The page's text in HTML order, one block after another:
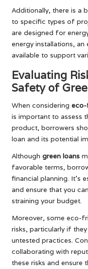
Additionally, there is a
to specific types of
are designed for
energy installations,
available to support
Evaluating
Safety of
When considering eco-
is important to assess
product, borrowers
loan and its potential
Although green loans
favorable terms,
financial planning. It’s
and ensure that you
straining your budget.
Moreover, some eco-
risks, particularly if
untested practices.
collaborating with
these risks and ensure